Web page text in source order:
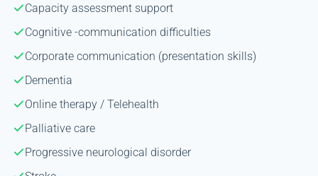
Capacity assessment support
Cognitive -communication difficulties
Corporate communication (presentation skills)
Dementia
Online therapy / Telehealth
Palliative care
Progressive neurological disorder